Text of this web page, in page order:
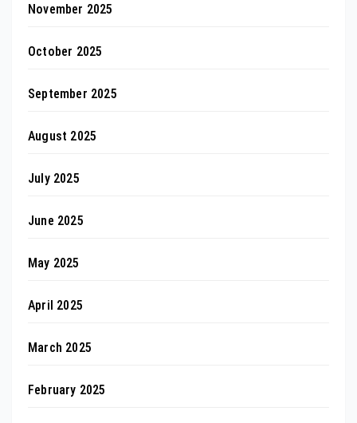
November 2025
October 2025
September 2025
August 2025
July 2025
June 2025
May 2025
April 2025
March 2025
February 2025